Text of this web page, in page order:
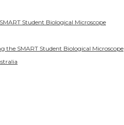
Student Biological Microscope
the SMART Student Biological Microscope